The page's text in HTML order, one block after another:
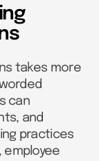
takes more
can
and
practices
employee